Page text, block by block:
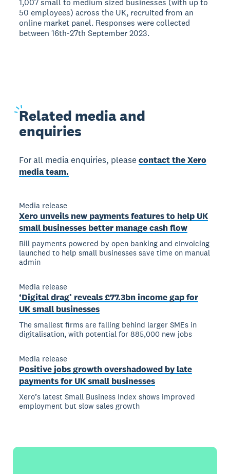
1,007 small to medium sized businesses (with up to
50 employees) across the UK, recruited from an
online market panel. Responses were collected
between 16th-27th September 2023.
Related media and
enquiries
For all media enquiries, pleasecontact the Xero
media team.
Media release
Xero unveils new payments features to help UK
small businesses better manage cash flow
Bill payments powered by open banking and eInvoicing
launched to help small businesses save time on manual
admin
Media release
‘Digital drag’ reveals £77.3bn income gap for
UK small businesses
The smallest firms are falling behind larger SMEs in
digitalisation, with potential for 885,000 new jobs
Media release
Positive jobs growth overshadowed by late
payments for UK small businesses
Xero’s latest Small Business Index shows improved
employment but slow sales growth